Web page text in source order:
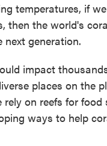
temperatures, if
then the world's
next generation.
impact
places on the
on reefs for
ways to help